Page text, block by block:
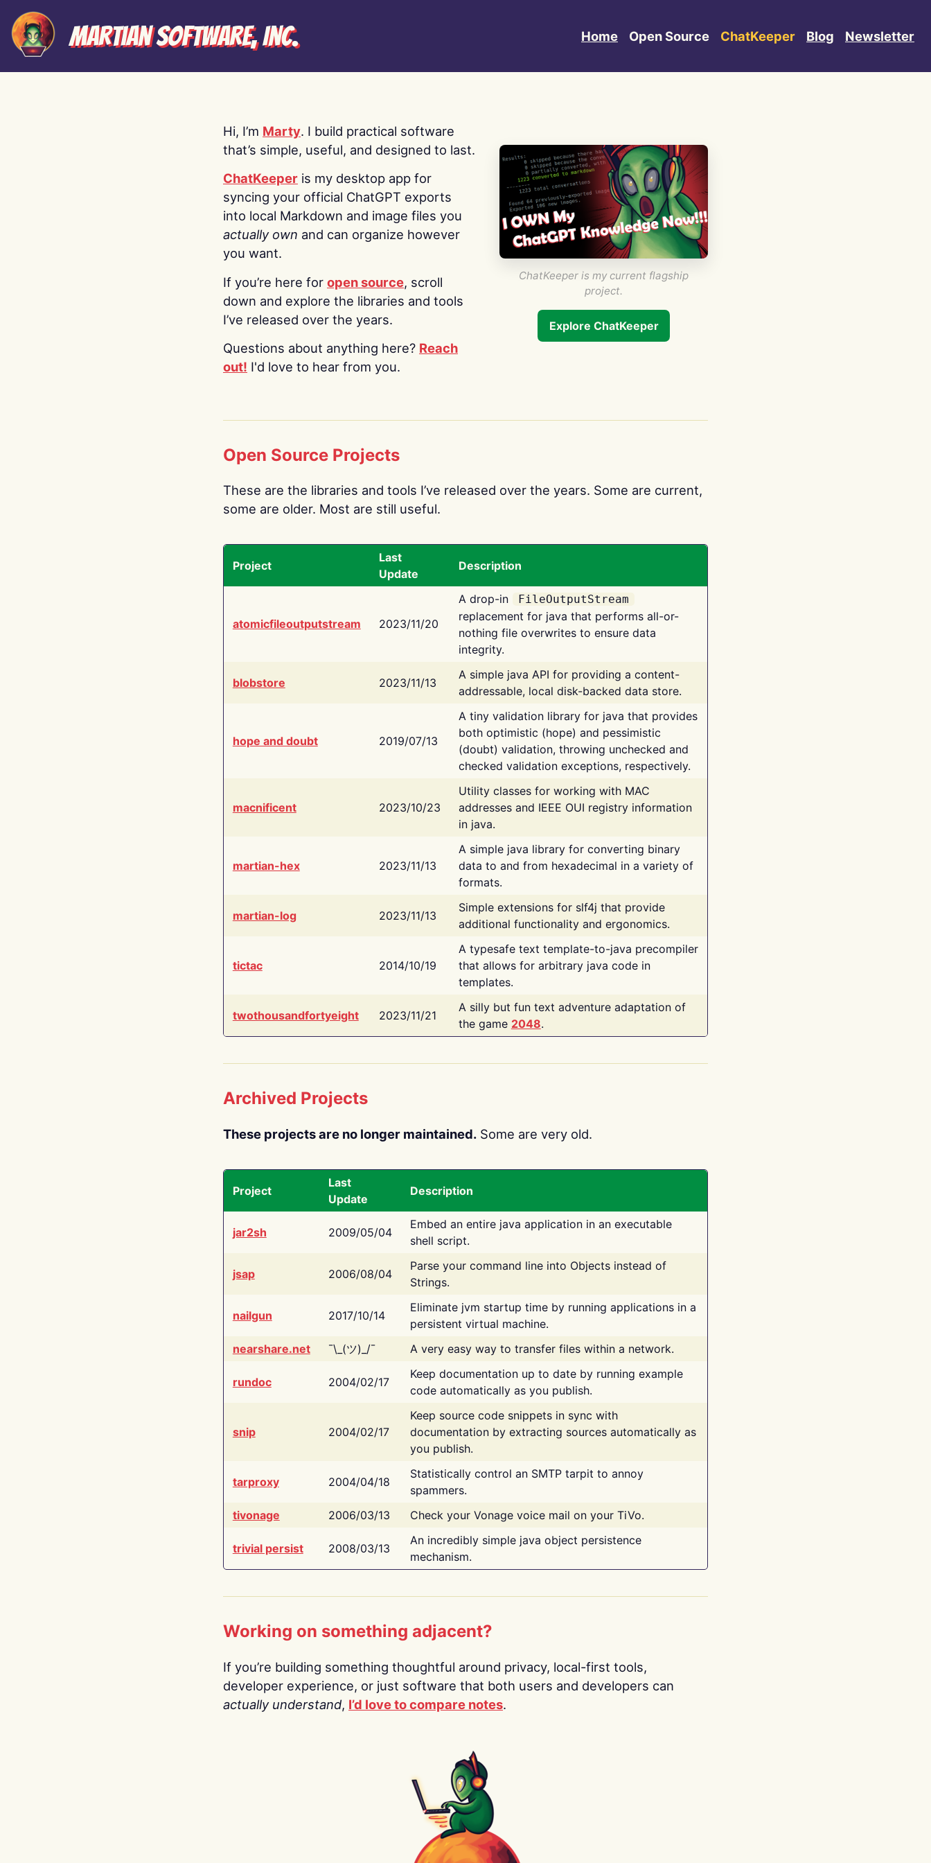
Martian Software, Inc. Home Open Source ChatKeeper Blog Newsletter
Hi, I’m Marty. I build practical software
that’s simple, useful, and designed to last.
ChatKeeper is my desktop app for
syncing your official ChatGPT exports
into local Markdown and image files you
actually own and can organize however
you want.
If you’re here for open source, scroll
down and explore the libraries and tools
I’ve released over the years.
Questions about anything here? Reach
out! I'd love to hear from you.
ChatKeeper is my current flagship
project.
Explore ChatKeeper
Open Source Projects
These are the libraries and tools I’ve released over the years. Some are current,
some are older. Most are still useful.
Project
Last
Update
Description
atomicfileoutputstream 2023/11/20
A drop-in FileOutputStream
replacement for java that performs all-or-
nothing file overwrites to ensure data
integrity.
blobstore 2023/11/13
A simple java API for providing a content-
addressable, local disk-backed data store.
hope and doubt 2019/07/13
A tiny validation library for java that provides
both optimistic (hope) and pessimistic
(doubt) validation, throwing unchecked and
checked validation exceptions, respectively.
macnificent 2023/10/23
Utility classes for working with MAC
addresses and IEEE OUI registry information
in java.
martian-hex 2023/11/13
A simple java library for converting binary
data to and from hexadecimal in a variety of
formats.
martian-log 2023/11/13
Simple extensions for slf4j that provide
additional functionality and ergonomics.
tictac 2014/10/19
A typesafe text template-to-java precompiler
that allows for arbitrary java code in
templates.
twothousandfortyeight 2023/11/21
A silly but fun text adventure adaptation of
the game 2048.
Archived Projects
These projects are no longer maintained. Some are very old.
Project
Last
Update
Description
jar2sh 2009/05/04
Embed an entire java application in an executable
shell script.
jsap 2006/08/04
Parse your command line into Objects instead of
Strings.
nailgun 2017/10/14
Eliminate jvm startup time by running applications in a
persistent virtual machine.
nearshare.net
¯\_(ツ)_/¯ A very easy way to transfer files within a network.
rundoc 2004/02/17
Keep documentation up to date by running example
code automatically as you publish.
snip 2004/02/17
Keep source code snippets in sync with
documentation by extracting sources automatically as
you publish.
tarproxy 2004/04/18
Statistically control an SMTP tarpit to annoy
spammers.
tivonage
2006/03/13 Check your Vonage voice mail on your TiVo.
trivial persist 2008/03/13
An incredibly simple java object persistence
mechanism.
Working on something adjacent?
If you’re building something thoughtful around privacy, local-first tools,
developer experience, or just software that both users and developers can
actually understand, I’d love to compare notes.